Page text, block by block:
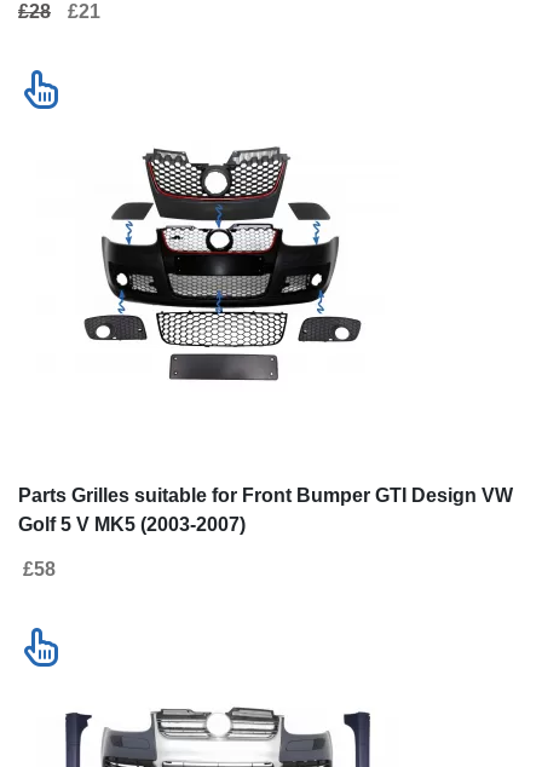
£28 £21
Parts Grilles suitable for Front Bumper GTI Design VW
Golf 5 V MK5 (2003-2007)
£58